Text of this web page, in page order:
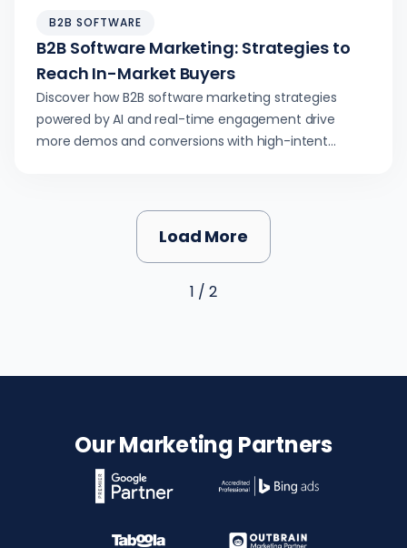
B2B SOFTWARE
B2B Software Marketing: Strategies to
Reach In-Market Buyers
Discover how B2B software marketing strategies
powered by AI and real-time engagement drive
more demos and conversions with high-intent
Load More
1 / 2
Our Marketing Partners